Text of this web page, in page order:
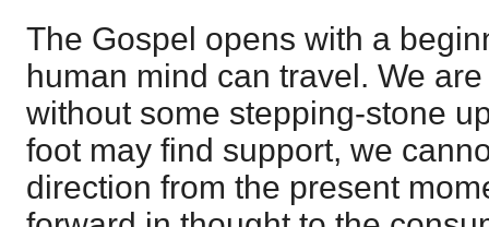
The Gospel opens with a
human mind can travel. We
without some stepping-stone
foot may find support, we
direction from the present